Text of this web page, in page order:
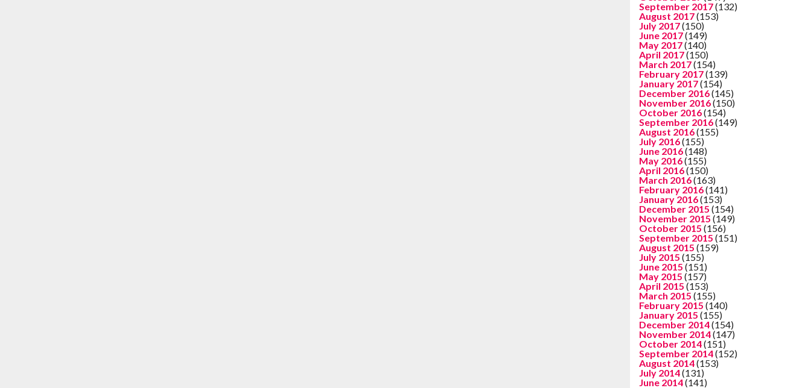
September 2017(132)
August 2017(153)
July 2017(150)
June 2017(149)
May 2017(140)
April 2017(150)
March 2017(154)
February 2017(139)
January 2017(154)
December 2016(145)
November 2016(150)
October 2016(154)
September 2016(149)
August 2016(155)
July 2016(155)
June 2016(148)
May 2016(155)
April 2016(150)
March 2016(163)
February 2016(141)
January 2016(153)
December 2015 (154)
November 2015 (149)
October 2015 (156)
September 2015 (151)
August 2015 (159)
July 2015 (155)
June 2015 (151)
May 2015 (157)
April 2015 (153)
March 2015 (155)
February 2015 (140)
January 2015 (155)
December 2014(154)
November 2014(147)
October 2014(151)
September 2014(152)
August 2014(153)
July 2014(131)
June 2014(141)